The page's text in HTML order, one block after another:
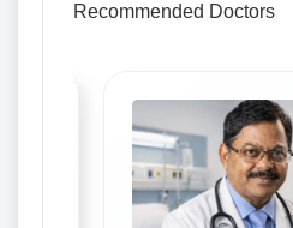
Recommended Doctors